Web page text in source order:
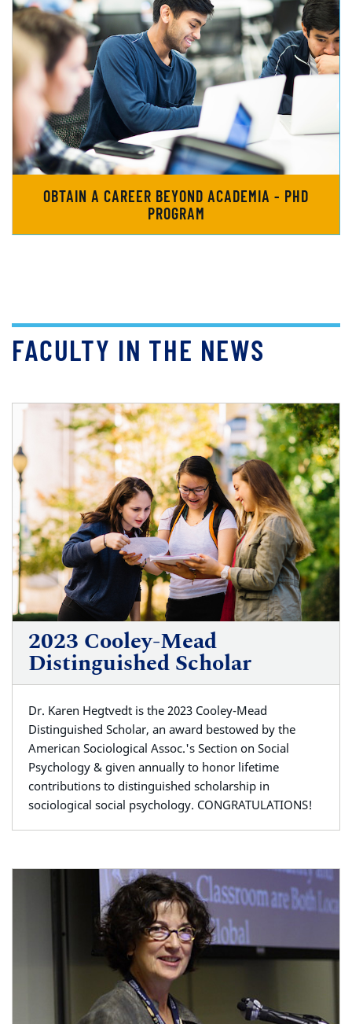
OBTAIN A CAREER BEYOND ACADEMIA - PHD
PROGRAM
FACULTY IN THE NEWS
2023 Cooley-Mead
Distinguished Scholar
Dr. Karen Hegtvedt is the 2023 Cooley-Mead
Distinguished Scholar, an award bestowed by the
American Sociological Assoc.'s Section on Social
Psychology & given annually to honor lifetime
contributions to distinguished scholarship in
sociological social psychology. CONGRATULATIONS!